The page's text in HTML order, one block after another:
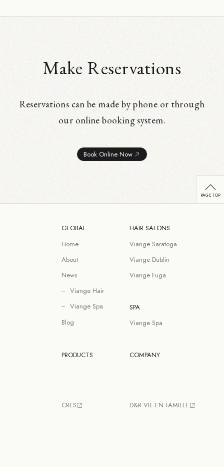
Make Reservations
Reservations can be made by phone or through
our online booking system.
Book Online Now
GLOBAL
Home
About
News
Viange Hair
Viange Spa
Blog
HAIR SALONS
Viange Saratoga
Viange Dublin
Viange Fuga
SPA
Viange Spa
PRODUCTS
CRES
COMPANY
D&R VIE EN FAMILLE